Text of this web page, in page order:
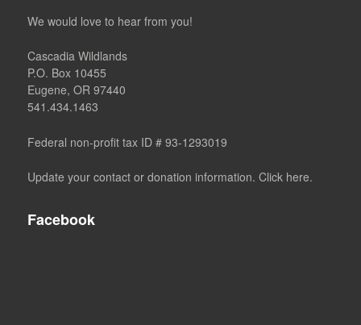
We would love to hear from you!
Cascadia Wildlands
P.O. Box 10455
Eugene, OR 97440
541.434.1463
Federal non-profit tax ID # 93-1293019
Update your contact or donation information. Click here.
Facebook